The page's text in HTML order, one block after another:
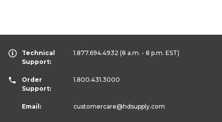
Technical
Support:
1.877.694.4932 (8 a.m. - 8 p.m. EST)
Order
Support:
1.800.431.3000
Email: customercare@hdsupply.com